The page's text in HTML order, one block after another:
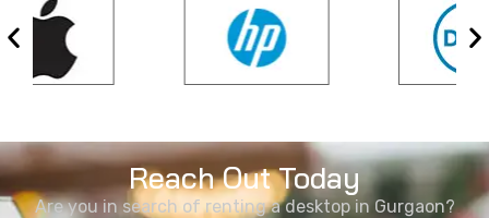
Reach Out Today
Are you in search of renting a desktop in Gurgaon?